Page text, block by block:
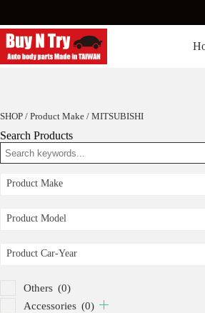
content
SHOP / Product Make / MITSUBISHI
Search Products
Product Make
Product Model
Product Car-Year
Others (0)
Accessories (0)